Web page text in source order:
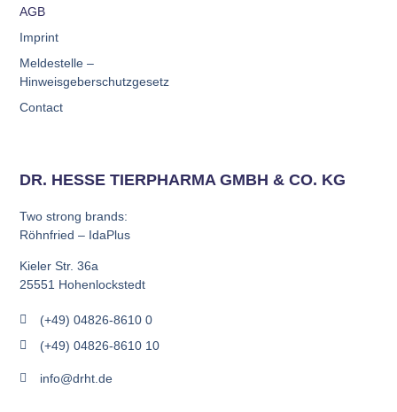
DR. HESSE TIERPHARMA GMBH & CO. KG
Two strong brands:
Röhnfried – IdaPlus
Kieler Str. 36a
25551 Hohenlockstedt
(+49) 04826-8610 0
(+49) 04826-8610 10
info@drht.de
AGB
Imprint
Meldestelle –
Hinweisgeberschutzgesetz
Contact